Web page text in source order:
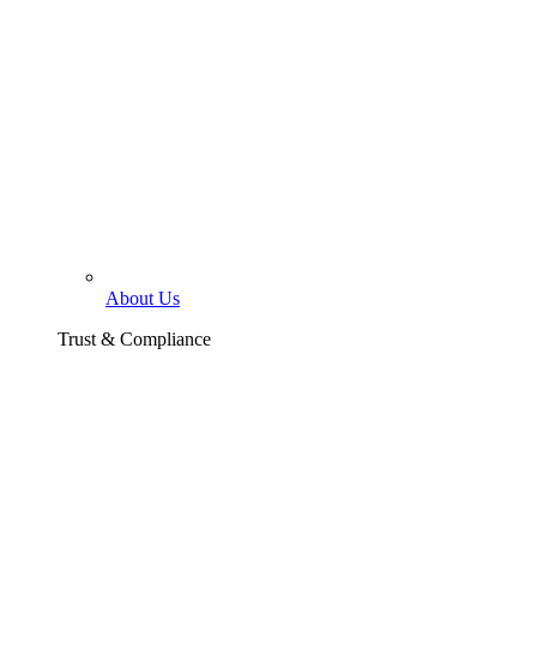
About Us
Trust & Compliance